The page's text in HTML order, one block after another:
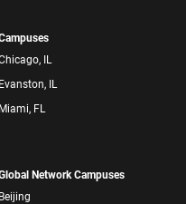
IL
Evanston, IL
Miami, FL
Network Campuses
Beijing